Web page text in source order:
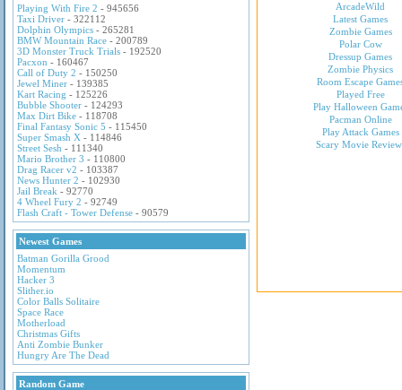
Playing With Fire 2 - 945656
Taxi Driver - 322112
Dolphin Olympics - 265281
BMW Mountain Race - 200789
3D Monster Truck Trials - 192520
Pacxon - 160467
Call of Duty 2 - 150250
Jewel Miner - 139385
Kart Racing - 125226
Bubble Shooter - 124293
Max Dirt Bike - 118708
Final Fantasy Sonic 5 - 115450
Super Smash X - 114846
Street Sesh - 111340
Mario Brother 3 - 110800
Drag Racer v2 - 103387
News Hunter 2 - 102930
Jail Break - 92770
4 Wheel Fury 2 - 92749
Flash Craft - Tower Defense - 90579
Newest Games
Batman Gorilla Grood
Momentum
Hacker 3
Slither.io
Color Balls Solitaire
Space Race
Motherload
Christmas Gifts
Anti Zombie Bunker
Hungry Are The Dead
Random Game
ArcadeWild
Latest Games
Zombie Games
Polar Cow
Dressup Games
Zombie Physics
Room Escape
Played Free
Play Halloween
Pacman Online
Play Attack Games
Scary Movie